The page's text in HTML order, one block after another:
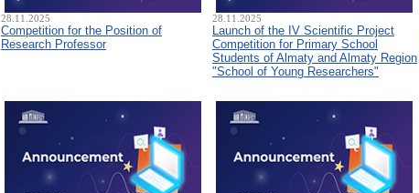
28.11.2025
Competition for the Position of
Research Professor
28.11.2025
Launch of the IV Scientific Project
Competition for Primary School
Students of Almaty and Almaty Region
"School of Young Researchers"